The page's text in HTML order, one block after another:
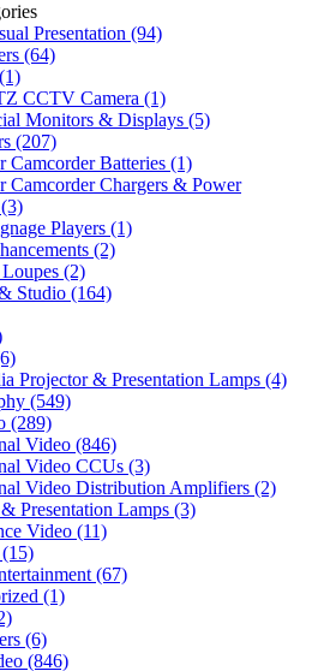
Presentation (94)
(64)
(1)
CCTV Camera (1)
Monitors & Displays (5)
(207)
Camcorder Batteries (1)
Camcorder Chargers & Power
(3)
Players (1)
(2)
(2)
Studio (164)
Projector & Presentation Lamps (4)
(549)
(289)
Video (846)
Video CCUs (3)
Video Distribution Amplifiers (2)
Presentation Lamps (3)
Video (11)
(15)
(67)
(1)
(6)
(846)